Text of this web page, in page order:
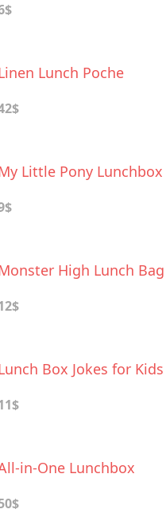
Lunch Poche
Little Pony Lunchbox
High Lunch Bag
Box Jokes for Kids
in-One Lunchbox